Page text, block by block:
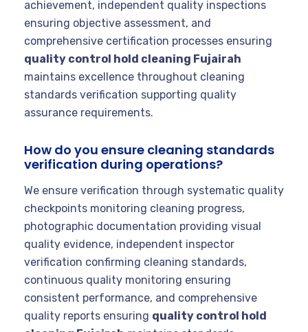
achievement, independent quality inspections
ensuring objective assessment, and
comprehensive certification processes ensuring
quality control hold cleaning Fujairah
maintains excellence throughout cleaning
standards verification supporting quality
assurance requirements.
How do you ensure cleaning standards
verification during operations?
We ensure verification through systematic quality
checkpoints monitoring cleaning progress,
photographic documentation providing visual
quality evidence, independent inspector
verification confirming cleaning standards,
continuous quality monitoring ensuring
consistent performance, and comprehensive
quality reports ensuring quality control hold